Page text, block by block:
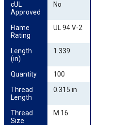
cUL
Approved
No
Flame
Rating
UL 94 V-2
Length
(in)
1.339
Quantity
100
Thread
Length
0.315 in
Thread
Size
M 16